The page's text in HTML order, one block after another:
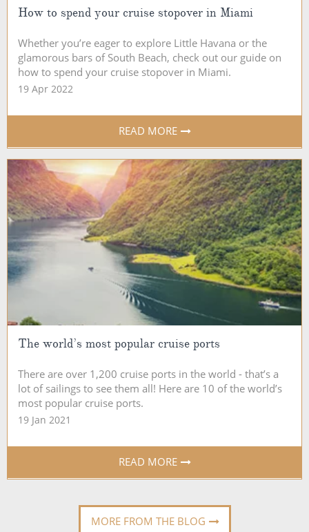
How to spend your cruise stopover in Miami
Whether you’re eager to explore Little Havana or the
glamorous bars of South Beach, check out our guide on
how to spend your cruise stopover in Miami.
19 Apr 2022
READ MORE
The world’s most popular cruise ports
There are over 1,200 cruise ports in the world - that’s a
lot of sailings to see them all! Here are 10 of the world’s
most popular cruise ports.
19 Jan 2021
READ MORE
MORE FROM THE BLOG